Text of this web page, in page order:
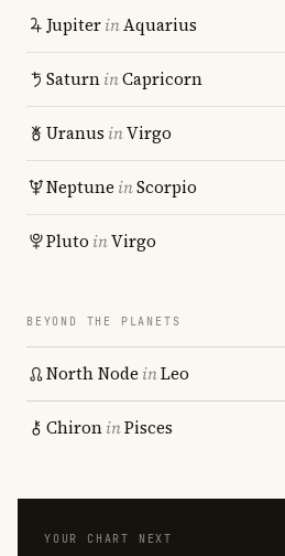
JupiterinAquarius
SaturninCapricorn
Uranus inVirgo
Neptune inScorpio
Pluto inVirgo
BEYOND THE PLANETS
North Node inLeo
ChironinPisces
YOUR CHART NEXT